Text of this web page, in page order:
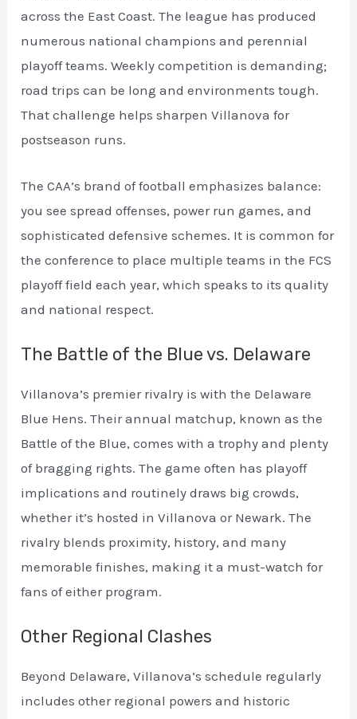
across the East Coast. The league has produced
numerous national champions and perennial
playoff teams. Weekly competition is demanding;
road trips can be long and environments tough.
That challenge helps sharpen Villanova for
postseason runs.
The CAA’s brand of football emphasizes balance:
you see spread offenses, power run games, and
sophisticated defensive schemes. It is common for
the conference to place multiple teams in the FCS
playoff field each year, which speaks to its quality
and national respect.
The Battle of the Blue vs. Delaware
Villanova’s premier rivalry is with the Delaware
Blue Hens. Their annual matchup, known as the
Battle of the Blue, comes with a trophy and plenty
of bragging rights. The game often has playoff
implications and routinely draws big crowds,
whether it’s hosted in Villanova or Newark. The
rivalry blends proximity, history, and many
memorable finishes, making it a must-watch for
fans of either program.
Other Regional Clashes
Beyond Delaware, Villanova’s schedule regularly
includes other regional powers and historic